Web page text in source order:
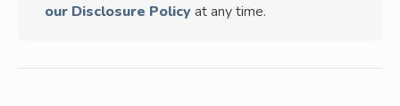
our Disclosure Policy at any time.